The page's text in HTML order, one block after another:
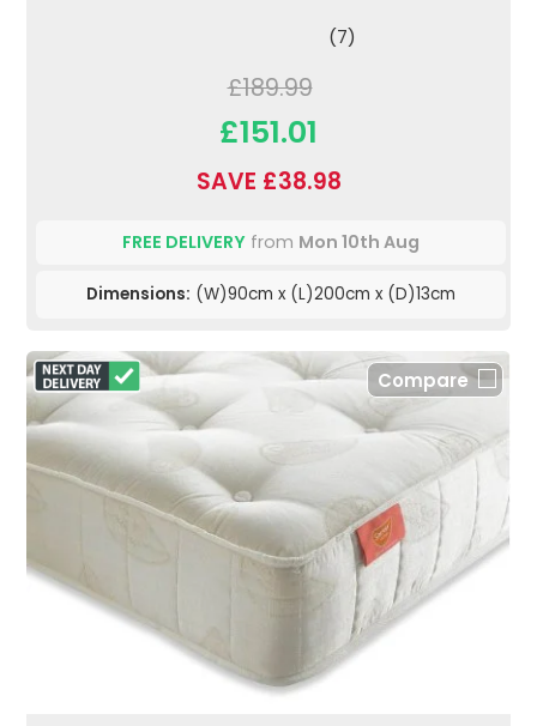
(7)
£189.99
£151.01
SAVE £38.98
FREE DELIVERY from Mon 10th Aug
Dimensions: (W)90cm x (L)200cm x (D)13cm
Compare